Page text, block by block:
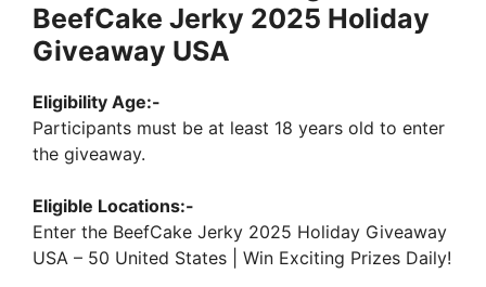
BeefCake Jerky 2025 Holiday
Giveaway USA
Eligibility Age:-
Participants must be at least 18 years old to enter
the giveaway.
Eligible Locations:-
Enter the BeefCake Jerky 2025 Holiday Giveaway
USA – 50 United States | Win Exciting Prizes Daily!